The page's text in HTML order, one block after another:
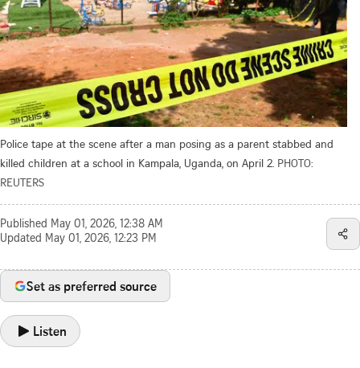
Police tape at the scene after a man posing as a parent stabbed and
killed children at a school in Kampala, Uganda, on April 2. PHOTO:
REUTERS
Published May 01, 2026, 12:38 AM
Updated May 01, 2026, 12:23 PM
Set as preferred source
Listen